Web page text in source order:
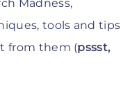
Madness,
tools and tips
from them (pssst,